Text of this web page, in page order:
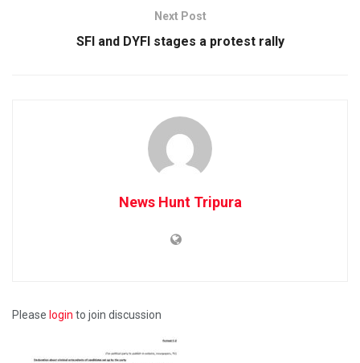
Next Post
SFI and DYFI stages a protest rally
News Hunt Tripura
Please login to join discussion